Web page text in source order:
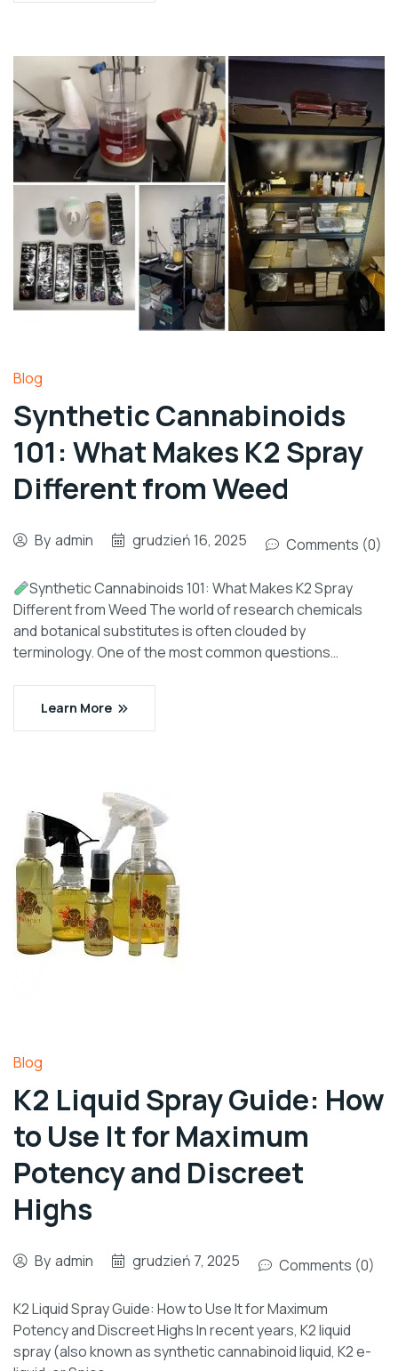
Blog
Synthetic Cannabinoids
101: What Makes K2 Spray
Different from Weed
By admin grudzień 16, 2025 Comments (0)
Synthetic Cannabinoids 101: What Makes K2 Spray
Different from Weed The world of research chemicals
and botanical substitutes is often clouded by
terminology. One of the most common questions…
Learn More
Blog
K2 Liquid Spray Guide: How
to Use It for Maximum
Potency and Discreet
Highs
By admin grudzień 7, 2025 Comments (0)
K2 Liquid Spray Guide: How to Use It for Maximum
Potency and Discreet Highs In recent years, K2 liquid
spray (also known as synthetic cannabinoid liquid, K2 e-